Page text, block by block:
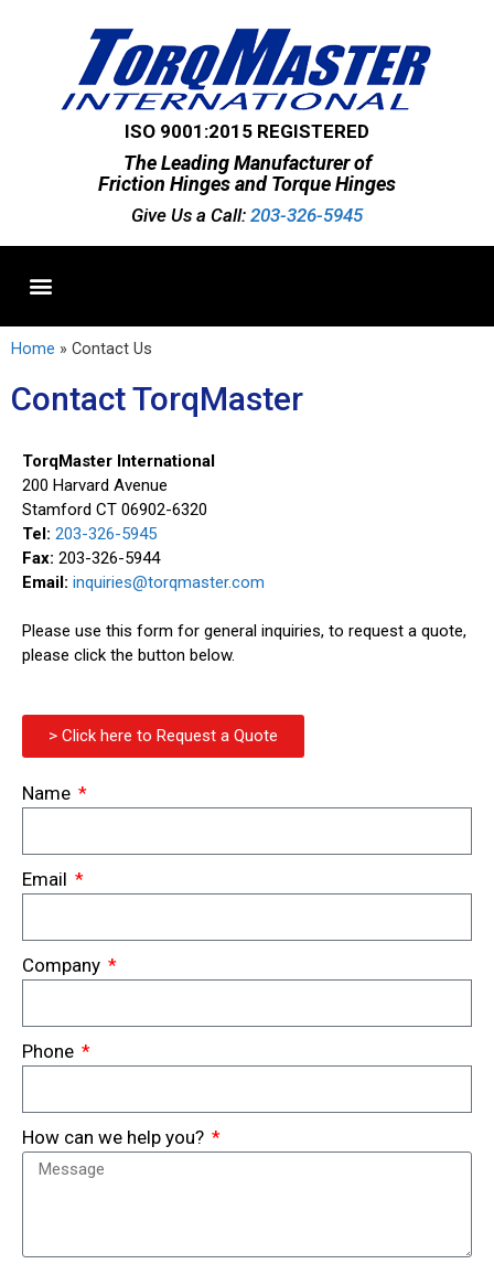
ISO 9001:2015 REGISTERED
The Leading Manufacturer of
Friction Hinges and Torque Hinges
Give Us a Call: 203-326-5945
Home » Contact Us
Contact TorqMaster
TorqMaster International
200 Harvard Avenue
Stamford CT 06902-6320
Tel: 203-326-5945
Fax: 203-326-5944
Email: inquiries@torqmaster.com
Please use this form for general inquiries, to request a quote,
please click the button below.
> Click here to Request a Quote
Name
Email
Company
Phone
How can we help you?